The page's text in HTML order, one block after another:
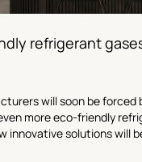
refrigerant
will soon be forced
more eco-friendly
innovative solutions will